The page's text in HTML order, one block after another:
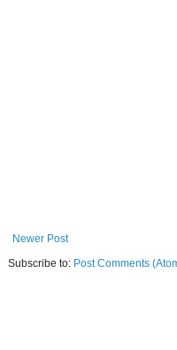
Newer Post
Subscribe to: Post Comments